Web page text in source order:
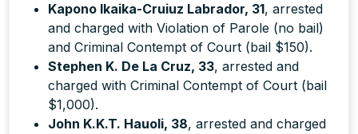
Kapono Ikaika-Cruiuz Labrador, 31, arrested
and charged with Violation of Parole (no bail)
and Criminal Contempt of Court (bail $150).
Stephen K. De La Cruz, 33, arrested and
charged with Criminal Contempt of Court (bail
$1,000).
John K.K.T. Hauoli, 38, arrested and charged